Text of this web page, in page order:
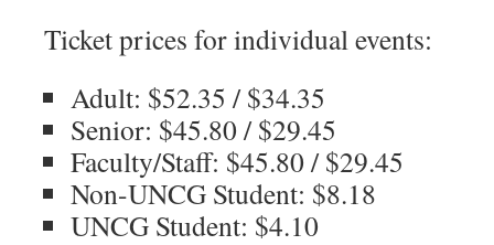
Ticket prices for individual events:
Adult: $52.35 / $34.35
Senior: $45.80 / $29.45
Faculty/Staff: $45.80 / $29.45
Non-UNCG Student: $8.18
UNCG Student: $4.10